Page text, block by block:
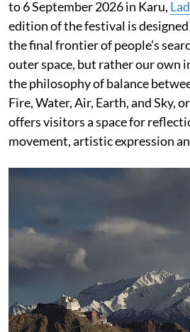
to 6 September 2026 in Karu,
edition of the festival is
the final frontier of people’s
outer space, but rather our own
the philosophy of balance
Fire, Water, Air, Earth, and Sky,
offers visitors a space for
movement, artistic expression